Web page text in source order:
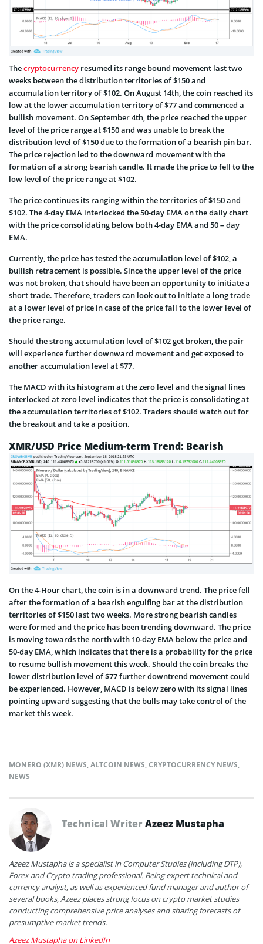
Thecryptocurrency resumed its range bound movement last two
weeks between the distribution territories of $150 and
accumulation territory of $102. On August 14th, the coin reached its
low at the lower accumulation territory of $77 and commenced a
bullish movement. On September 4th, the price reached the upper
level of the price range at $150 and was unable to break the
distribution level of $150 due to the formation of a bearish pin bar.
The price rejection led to the downward movement with the
formation of a strong bearish candle. It made the price to fell to the
low level of the price range at $102.
The price continues its ranging within the territories of $150 and
$102. The 4-day EMA interlocked the 50-day EMA on the daily chart
with the price consolidating below both 4-day EMA and 50 – day
EMA.
Currently, the price has tested the accumulation level of $102, a
bullish retracement is possible. Since the upper level of the price
was not broken, that should have been an opportunity to initiate a
short trade. Therefore, traders can look out to initiate a long trade
at a lower level of price in case of the price fall to the lower level of
the price range.
Should the strong accumulation level of $102 get broken, the pair
will experience further downward movement and get exposed to
another accumulation level at $77.
The MACD with its histogram at the zero level and the signal lines
interlocked at zero level indicates that the price is consolidating at
the accumulation territories of $102. Traders should watch out for
the breakout and take a position.
XMR/USD Price Medium-term Trend: Bearish
On the 4-Hour chart, the coin is in a downward trend. The price fell
after the formation of a bearish engulfing bar at the distribution
territories of $150 last two weeks. More strong bearish candles
were formed and the price has been trending downward. The price
is moving towards the north with 10-day EMA below the price and
50-day EMA, which indicates that there is a probability for the price
to resume bullish movement this week. Should the coin breaks the
lower distribution level of $77 further downtrend movement could
be experienced. However, MACD is below zero with its signal lines
pointing upward suggesting that the bulls may take control of the
market this week.
MONERO (XMR) NEWS,ALTCOIN NEWS,CRYPTOCURRENCY NEWS,
NEWS
Technical WriterAzeez Mustapha
Azeez Mustapha is a specialist in Computer Studies (including DTP),
Forex and Crypto trading professional. Being expert technical and
currency analyst, as well as experienced fund manager and author of
several books, Azeez places strong focus on crypto market studies
conducting comprehensive price analyses and sharing forecasts of
presumptive market trends.
Azeez Mustapha on LinkedIn